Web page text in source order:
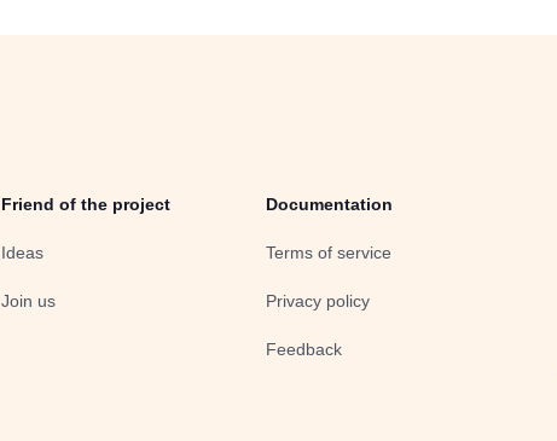
Friend of the project
Ideas
Join us
Documentation
Terms of service
Privacy policy
Feedback